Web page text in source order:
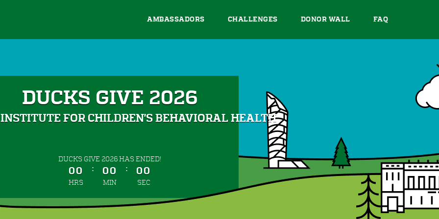
AMBASSADORS CHALLENGES DONOR WALL FAQ
DUCKS GIVE 2026
FOR CHILDREN'S BEHAVIORAL HEALTH
less than 1 minute remaining
DUCKS GIVE 2026 HAS ENDED!
00
HRS
: 00
MIN
: 00
SEC